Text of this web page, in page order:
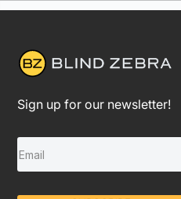
Sign up for our newsletter!